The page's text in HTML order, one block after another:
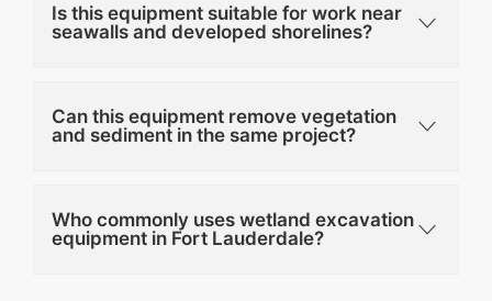
Is this equipment suitable for work near
seawalls and developed shorelines?
Can this equipment remove vegetation
and sediment in the same project?
Who commonly uses wetland excavation
equipment in Fort Lauderdale?